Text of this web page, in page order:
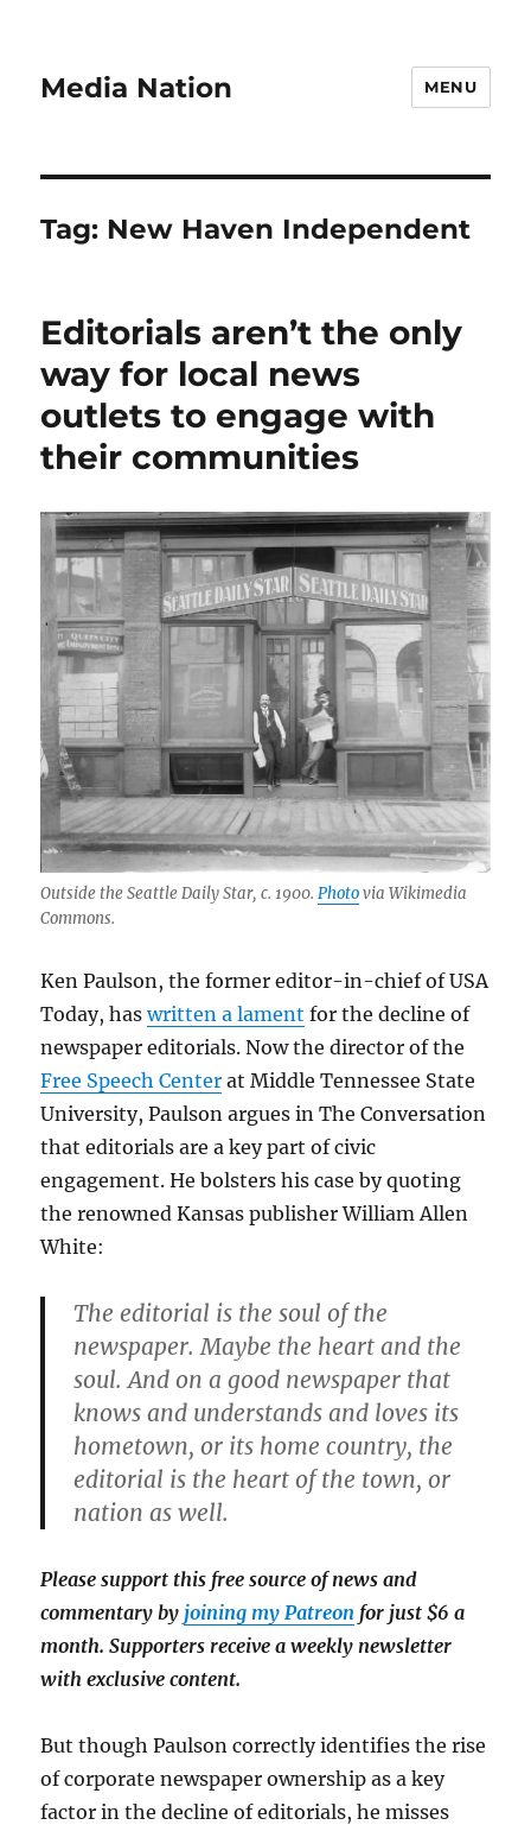
Media Nation MENU
Tag: New Haven Independent
Editorials aren’t the only
way for local news
outlets to engage with
their communities
Outside the Seattle Daily Star, c. 1900.Photovia Wikimedia
Commons.
Ken Paulson, the former editor-in-chief of USA
Today, haswritten a lament for the decline of
newspaper editorials. Now the director of the
Free Speech Center at Middle Tennessee State
University, Paulson argues in The Conversation
that editorials are a key part of civic
engagement. He bolsters his case by quoting
the renowned Kansas publisher William Allen
White:
The editorial is the soul of the
newspaper. Maybe the heart and the
soul. And on a good newspaper that
knows and understands and loves its
hometown, or its home country, the
editorial is the heart of the town, or
nation as well.
Please support this free source of news and
commentary byjoining my Patreon for just $6 a
month. Supporters receive a weekly newsletter
with exclusive content.
But though Paulson correctly identifies the rise
of corporate newspaper ownership as a key
factor in the decline of editorials, he misses